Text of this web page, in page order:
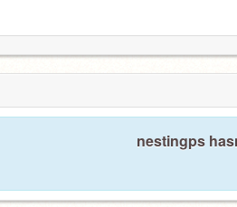
nestingps